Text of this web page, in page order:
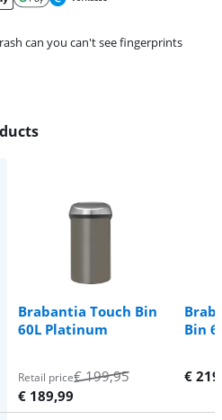
can you can't see fingerprints
Brabantia Touch Bin
60L Platinum
Bin
Retail price€199,95
€ 189,99
€